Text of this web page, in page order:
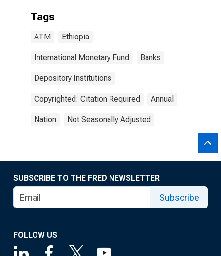
Tags
ATM Ethiopia
International Monetary Fund Banks
Depository Institutions
Copyrighted: Citation Required Annual
Nation Not Seasonally Adjusted
SUBSCRIBE TO THE FRED NEWSLETTER
Subscribe
FOLLOW US